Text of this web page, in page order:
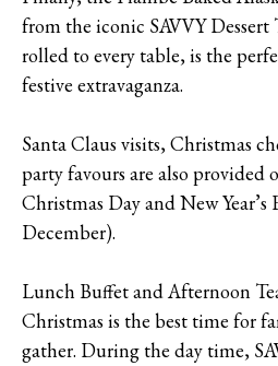
from the iconic SAVVY
rolled to every table, is the
festive extravaganza.
Santa Claus visits, Christmas
party favours are also provided
Christmas Day and New Year’s
December).
Lunch Buffet and Afternoon
Christmas is the best time for
gather. During the day time,